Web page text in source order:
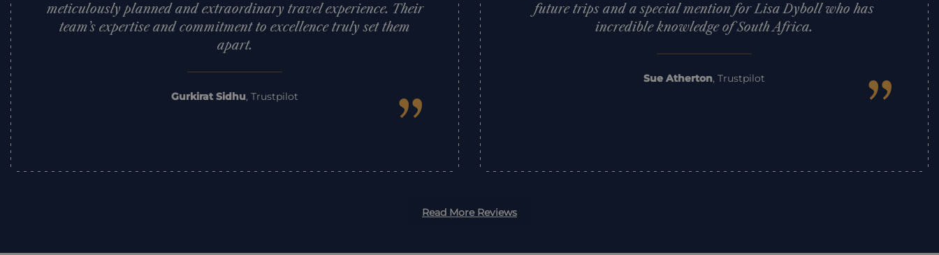
meticulously planned and extraordinary travel experience. Their
team’s expertise and commitment to excellence truly set them
apart.
Gurkirat Sidhu, Trustpilot ”
future trips and a special mention for Lisa Dyboll who has
incredible knowledge of South Africa.
Sue Atherton, Trustpilot ”
Read More Reviews